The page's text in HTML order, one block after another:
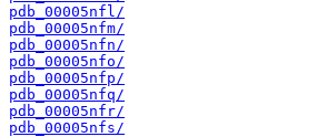
pdb_00005nfl/
pdb_00005nfm/
pdb_00005nfn/
pdb_00005nfo/
pdb_00005nfp/
pdb_00005nfq/
pdb_00005nfr/
pdb_00005nfs/